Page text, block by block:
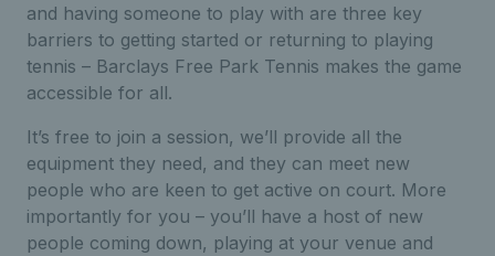
and having someone to play with are three key
barriers to getting started or returning to playing
tennis – Barclays Free Park Tennis makes the game
accessible for all.
It’s free to join a session, we’ll provide all the
equipment they need, and they can meet new
people who are keen to get active on court. More
importantly for you – you’ll have a host of new
people coming down, playing at your venue and